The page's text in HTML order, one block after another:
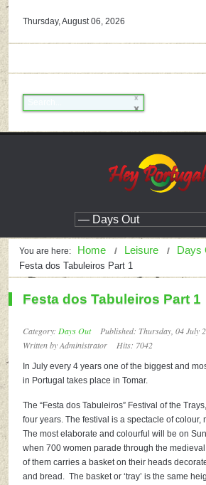
Thursday, August 06, 2026
You are here: Home Leisure Days
Festa dos Tabuleiros Part 1
Festa dos Tabuleiros Part 1
Category: Days Out
Published: Thursday, 04 July
Written byAdministrator Hits: 7042
In July every 4 years one of the biggest and
in Portugal takes place in Tomar.
The “Festa dos Tabuleiros” Festival of the
four years. The festival is a spectacle of colour,
The most elaborate and colourful will be on
when 700 women parade through the medieval
of them carries a basket on their heads
and bread. The basket or ‘tray’ is the same